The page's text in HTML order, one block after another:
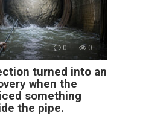
0 0
turned into an
when the
something
the pipe.